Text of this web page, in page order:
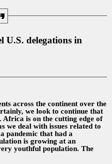
U.S. delegations in
across the continent over the
we look to continue that
is on the cutting edge of
we deal with issues related to
pandemic that had a
is growing at an
youthful population. The